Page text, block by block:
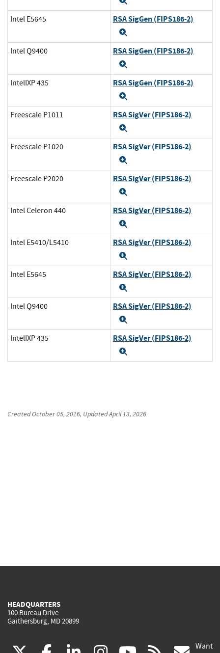
Intel E5645 RSA SigGen (FIPS186-2)
Intel Q9400 RSA SigGen (FIPS186-2)
IntelIXP 435 RSA SigGen (FIPS186-2)
Freescale P1011 RSA SigVer (FIPS186-2)
Freescale P1020 RSA SigVer (FIPS186-2)
Freescale P2020 RSA SigVer (FIPS186-2)
Intel Celeron 440 RSA SigVer (FIPS186-2)
Intel E5410/L5410 RSA SigVer (FIPS186-2)
Intel E5645 RSA SigVer (FIPS186-2)
Intel Q9400 RSA SigVer (FIPS186-2)
IntelIXP 435 RSA SigVer (FIPS186-2)
CreatedOctober 05, 2016, UpdatedApril 13, 2026
HEADQUARTERS
100 Bureau Drive
Gaithersburg, MD 20899
Want